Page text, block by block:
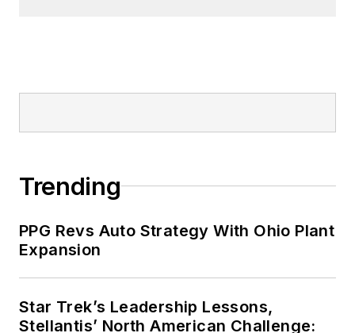
Trending
PPG Revs Auto Strategy With Ohio Plant
Expansion
Star Trek’s Leadership Lessons,
Stellantis’ North American Challenge: